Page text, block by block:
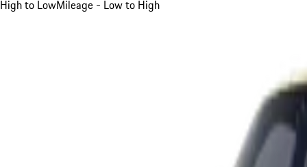
High to LowMileage - Low to High